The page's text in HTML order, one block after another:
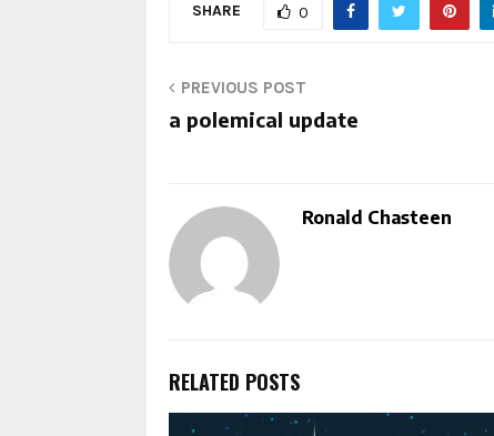
SHARE 0
PREVIOUS POST
a polemical update
Ronald Chasteen
RELATED POSTS